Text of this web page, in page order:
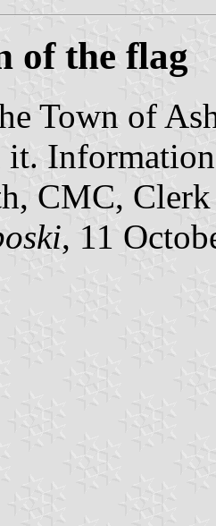
of the flag
Town of
it.
CMC,
, 11